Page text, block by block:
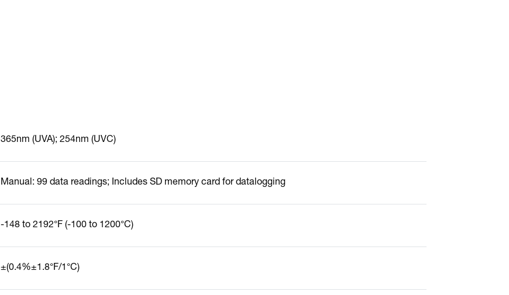
365nm (UVA); 254nm (UVC)
Manual: 99 data readings; Includes SD memory card for datalogging
-148 to 2192°F (-100 to 1200°C)
±(0.4%±1.8°F/1°C)